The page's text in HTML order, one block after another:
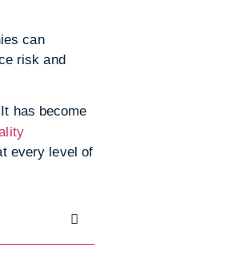
can
risk and
has become
every level of